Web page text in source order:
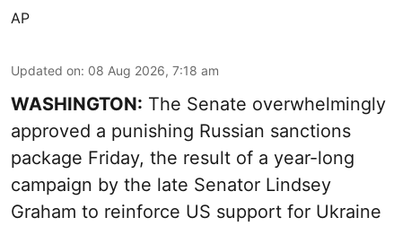
AP
Updated on: 08 Aug 2026, 7:18 am
WASHINGTON: The Senate overwhelmingly
approved a punishing Russian sanctions
package Friday, the result of a year-long
campaign by the late Senator Lindsey
Graham to reinforce US support for Ukraine